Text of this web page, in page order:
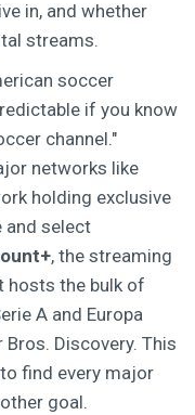
in, and whether
streams.
soccer
if you know
channel."
networks like
holding exclusive
and select
, the streaming
hosts the bulk of
A and Europa
Bros. Discovery. This
find every major
goal.